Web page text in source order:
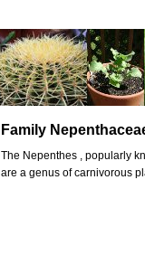
Family
The Nepenthes , popularly
are a genus of carnivorous